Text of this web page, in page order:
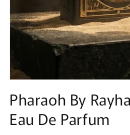
1
in
modal
Pharaoh By
Eau De Parfum